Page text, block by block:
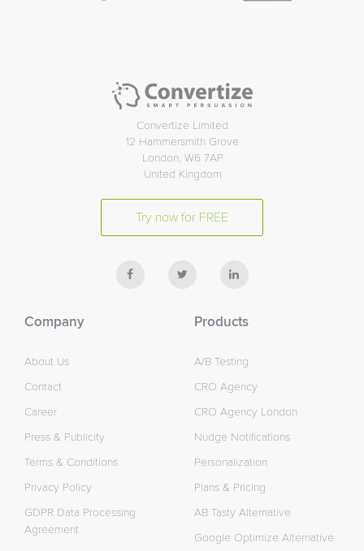
Convertize Limited
12 Hammersmith Grove
London, W6 7AP
United Kingdom
Try now for FREE
Company
About Us
Contact
Career
Press & Publicity
Terms & Conditions
Privacy Policy
GDPR Data Processing
Agreement
Products
A/B Testing
CRO Agency
CRO Agency London
Nudge Notifications
Personalization
Plans & Pricing
AB Tasty Alternative
Google Optimize Alternative